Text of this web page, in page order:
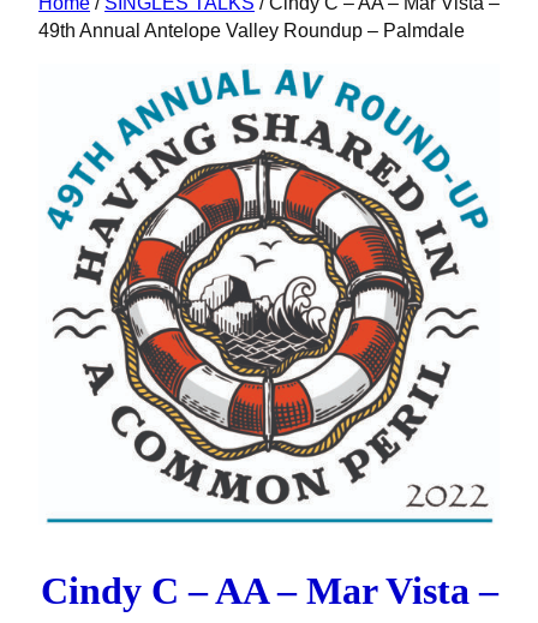
49th Annual Antelope Valley Roundup – Palmdale
Cindy C – AA – Mar Vista –